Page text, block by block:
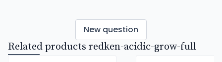
New question
Related products redken-acidic-grow-full